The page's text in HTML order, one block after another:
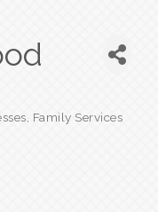
Family Services